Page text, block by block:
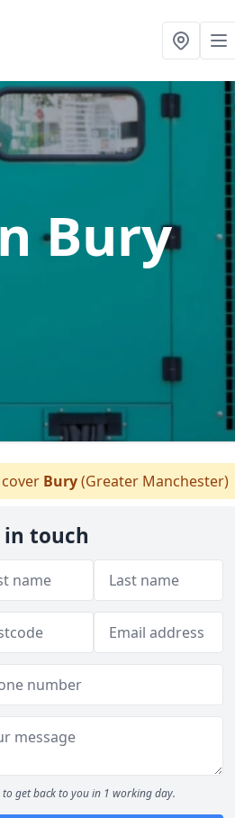
Bury
Bury(Greater Manchester)
in touch
to get back to you in 1 working day.